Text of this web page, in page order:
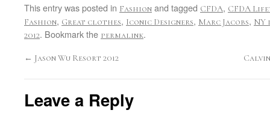
This entry was posted in Fashion and tagged CFDA, CFDA
Fashion, Great clothes, Iconic Designers, Marc Jacobs, NY
2012. Bookmark the permalink.
← Jason Wu Resort 2012
Leave a Reply